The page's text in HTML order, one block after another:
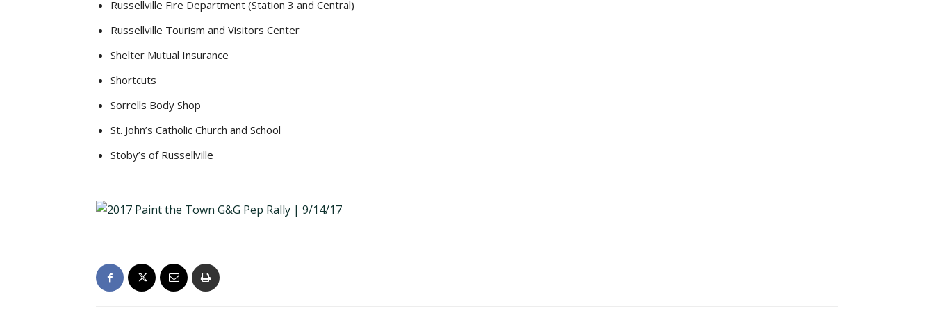
Russellville Fire Department (Station 3 and Central)
Russellville Tourism and Visitors Center
Shelter Mutual Insurance
Shortcuts
Sorrells Body Shop
St. John’s Catholic Church and School
Stoby’s of Russellville